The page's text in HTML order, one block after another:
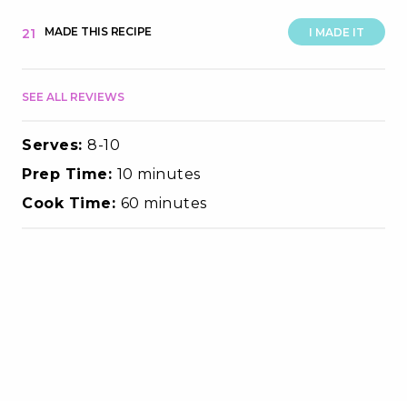
I MADE IT
21 MADE THIS RECIPE
SEE ALL REVIEWS
Serves: 8-10
Prep Time: 10 minutes
Cook Time: 60 minutes